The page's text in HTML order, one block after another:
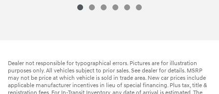
Dealer not responsible for typographical errors. Pictures are for illustration
purposes only. All vehicles subject to prior sales. See dealer for details. MSRP
may not be price at which vehicle is sold in trade area. New car prices include
applicable manufacturer incentives in lieu of special financing. Plus tax, title &